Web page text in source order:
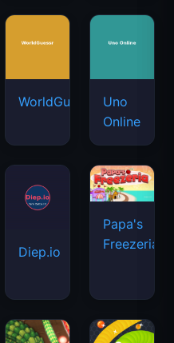
WorldGuessr
Uno
Online
Diep.io
Papa's
Freezeria